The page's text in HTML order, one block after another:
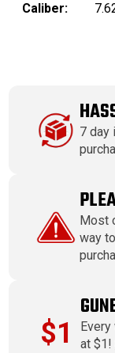
Caliber:
7 day
Most
way
$1
at $1!